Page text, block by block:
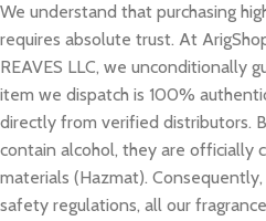
We understand that purchasing
requires absolute trust. At
REAVES LLC, we unconditionally
item we dispatch is 100%
directly from verified distributors.
contain alcohol, they are officially
materials (Hazmat).
safety regulations, all our